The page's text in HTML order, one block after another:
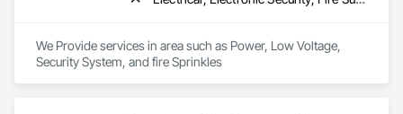
We Provide services in area such as Power, Low Voltage,
Security System, and fire Sprinkles